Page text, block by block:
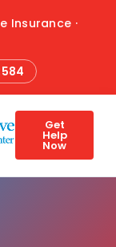
Insurance ·
Get
Help
Now